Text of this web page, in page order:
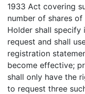
1933 Act covering
number of shares
Holder shall specify
request and shall
registration
become effective;
shall only have the
to request three